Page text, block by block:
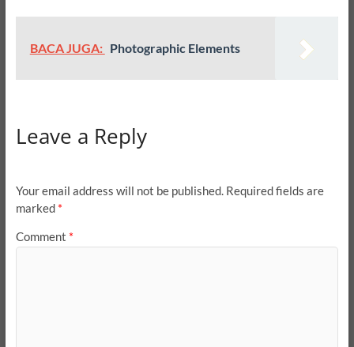
BACA JUGA: Photographic Elements
Leave a Reply
Your email address will not be published. Required fields are
marked *
Comment *